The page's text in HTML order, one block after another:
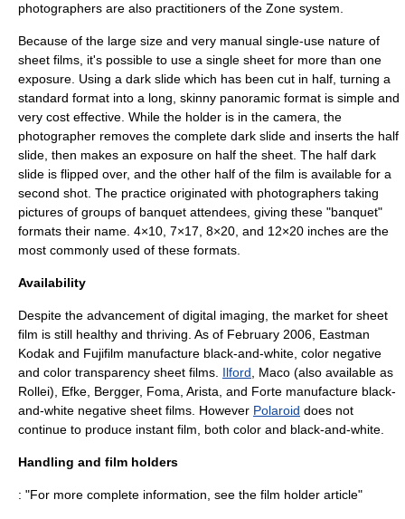
photographers are also practitioners of the Zone system
Because of the large size and very manual single-use nature of
sheet films, it's possible to use a single sheet for more than one
exposure. Using a dark slide which has been cut in half, turning a
standard format into a long, skinny panoramic format is simple and
very cost effective. While the holder is in the camera, the
photographer removes the complete dark slide and inserts the half
slide, then makes an exposure on half the sheet. The half dark
slide is flipped over, and the other half of the film is available for a
second shot. The practice originated with photographers taking
pictures of groups of banquet attendees, giving these "banquet"
formats their name. 4×10, 7×17, 8×20, and 12×20 inches are the
most commonly used of these formats.
Availability
Despite the advancement of digital imaging, the market for sheet
film is still healthy and thriving. As of February 2006, Eastman
Kodak and Fujifilm manufacture black-and-white, color negative
and color transparency sheet films. Ilford Maco (also available as
Rollei), Efke Bergger, Foma , Arista, and Forte manufacture black-
and-white negative sheet films. However Polaroid does not
continue to produce instant film, both color and black-and-white.
Handling and film holders
: "For more complete information, see the film holder article"